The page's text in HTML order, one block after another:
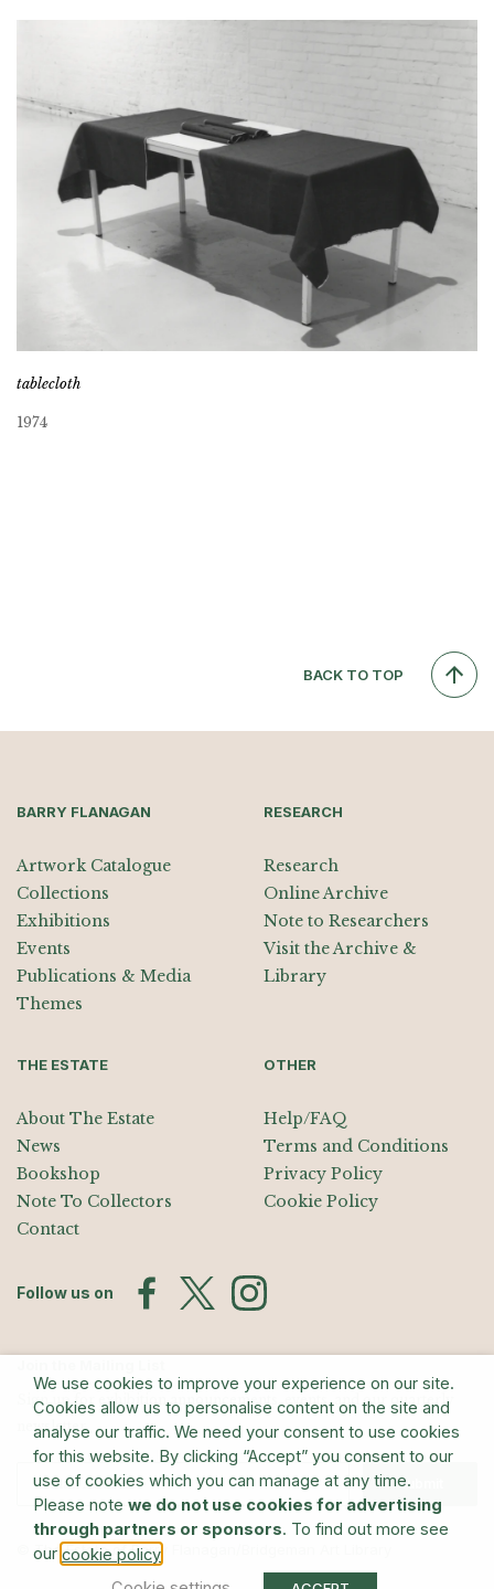
tablecloth
1974
BACK TO TOP
BARRY FLANAGAN
Artwork Catalogue
Collections
Exhibitions
Events
Publications & Media
Themes
RESEARCH
Research
Online Archive
Note to Researchers
Visit the Archive &
Library
THE ESTATE
About The Estate
News
Bookshop
Note To Collectors
Contact
OTHER
Help/FAQ
Terms and Conditions
Privacy Policy
Cookie Policy
Follow us on
Sign up for exhibition announcements, events, and our quarterly
newsletter
Submit
© The Estate of Barry Flanagan/Bridgeman Art Library
We use cookies to improve your experience on our site.
Cookies allow us to personalise content on the site and
analyse our traffic. We need your consent to use cookies
for this website. By clicking “Accept” you consent to our
use of cookies which you can manage at any time.
Please note we do not use cookies for advertising
through partners or sponsors. To find out more see
our cookie policy